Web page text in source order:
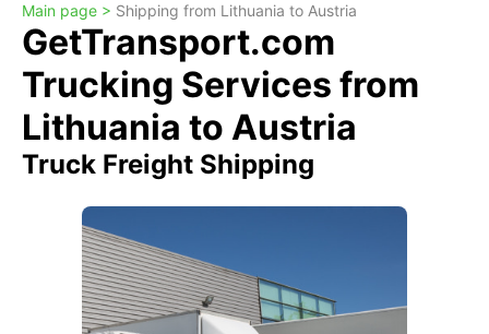
Main page > Shipping from Lithuania to Austria
GetTransport.com
Trucking Services from
Lithuania to Austria
Truck Freight Shipping